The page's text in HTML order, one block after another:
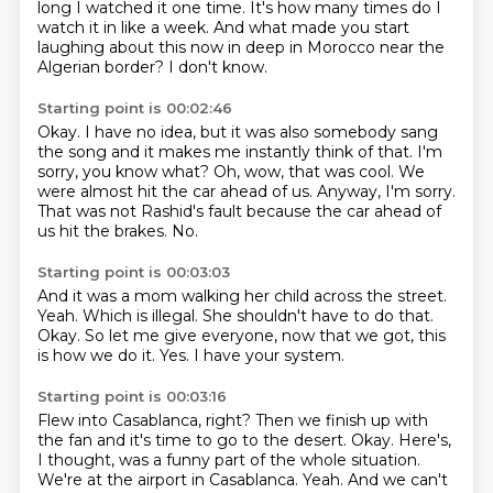
long I watched it one time. It's how many times do I
watch it in like a week. And what made you start
laughing about this now in deep in Morocco near the
Algerian border? I don't know.
Starting point is 00:02:46
Okay. I have no idea, but it was also somebody sang
the song and it makes me instantly think of that. I'm
sorry, you know what? Oh, wow, that was cool. We
were almost hit the car ahead of us. Anyway, I'm sorry.
That was not Rashid's fault because the car ahead of
us hit the brakes. No.
Starting point is 00:03:03
And it was a mom walking her child across the street.
Yeah. Which is illegal. She shouldn't have to do that.
Okay. So let me give everyone, now that we got, this
is how we do it. Yes. I have your system.
Starting point is 00:03:16
Flew into Casablanca, right? Then we finish up with
the fan and it's time to go to the desert. Okay. Here's,
I thought, was a funny part of the whole situation.
We're at the airport in Casablanca. Yeah. And we can't